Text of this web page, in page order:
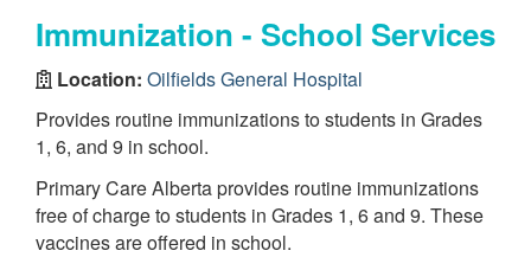
Immunization - School Services
Location: Oilfields General Hospital
Provides routine immunizations to students in Grades
1, 6, and 9 in school.
Primary Care Alberta provides routine immunizations
free of charge to students in Grades 1, 6 and 9. These
vaccines are offered in school.